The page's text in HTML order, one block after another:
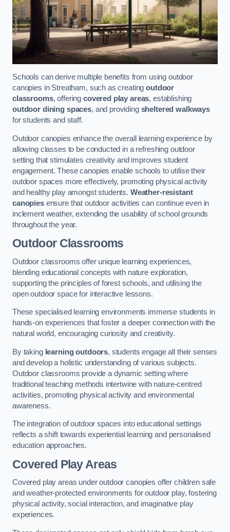
Schools can derive multiple benefits from using outdoor
canopies in Streatham, such as creatingoutdoor
classrooms, offering covered play areas, establishing
outdoor dining spaces, and providing sheltered walkways
for students and staff.
Outdoor canopies enhance the overall learning experience by
allowing classes to be conducted in a refreshing outdoor
setting that stimulates creativity and improves student
engagement. These canopies enable schools to utilise their
outdoor spaces more effectively, promoting physical activity
and healthy play amongst students. Weather-resistant
canopiesensure that outdoor activities can continue even in
inclement weather, extending the usability of school grounds
throughout the year.
Outdoor Classrooms
Outdoor classrooms offer unique learning experiences,
blending educational concepts with nature exploration,
supporting the principles of forest schools, and utilising the
open outdoor space for interactive lessons.
These specialised learning environments immerse students in
hands-on experiences that foster a deeper connection with the
natural world, encouraging curiosity and creativity.
By taking learning outdoors, students engage all their senses
and develop a holistic understanding of various subjects.
Outdoor classrooms provide a dynamic setting where
traditional teaching methods intertwine with nature-centred
activities, promoting physical activity and environmental
awareness.
The integration of outdoor spaces into educational settings
reflects a shift towards experiential learning and personalised
education approaches.
Covered Play Areas
Covered play areas under outdoor canopies offer children safe
and weather-protected environments for outdoor play, fostering
physical activity, social interaction, and imaginative play
experiences.